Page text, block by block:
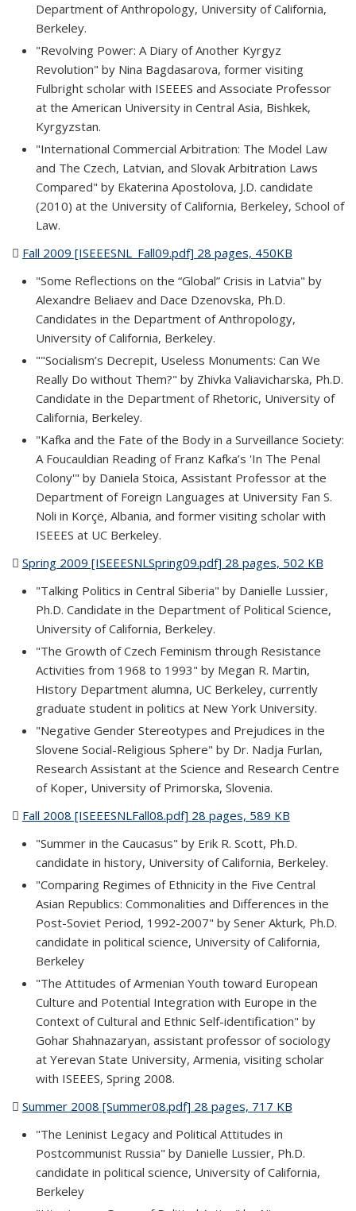
Department of Anthropology, University of California,
Berkeley.
"Revolving Power: A Diary of Another Kyrgyz
Revolution" by Nina Bagdasarova, former visiting
Fulbright scholar with ISEEES and Associate Professor
at the American University in Central Asia, Bishkek,
Kyrgyzstan.
"International Commercial Arbitration: The Model Law
and The Czech, Latvian, and Slovak Arbitration Laws
Compared" by Ekaterina Apostolova, J.D. candidate
(2010) at the University of California, Berkeley, School of
Law.
Fall 2009 [ISEEESNL_Fall09.pdf] 28 pages, 450KB
"Some Reflections on the “Global” Crisis in Latvia" by
Alexandre Beliaev and Dace Dzenovska, Ph.D.
Candidates in the Department of Anthropology,
University of California, Berkeley.
""Socialism’s Decrepit, Useless Monuments: Can We
Really Do without Them?" by Zhivka Valiavicharska, Ph.D.
Candidate in the Department of Rhetoric, University of
California, Berkeley.
"Kafka and the Fate of the Body in a Surveillance Society:
A Foucauldian Reading of Franz Kafka’s 'In The Penal
Colony'" by Daniela Stoica, Assistant Professor at the
Department of Foreign Languages at University Fan S.
Noli in Korçë, Albania, and former visiting scholar with
ISEEES at UC Berkeley.
Spring 2009 [ISEEESNLSpring09.pdf] 28 pages, 502 KB
"Talking Politics in Central Siberia" by Danielle Lussier,
Ph.D. Candidate in the Department of Political Science,
University of California, Berkeley.
"The Growth of Czech Feminism through Resistance
Activities from 1968 to 1993" by Megan R. Martin,
History Department alumna, UC Berkeley, currently
graduate student in politics at New York University.
"Negative Gender Stereotypes and Prejudices in the
Slovene Social-Religious Sphere" by Dr. Nadja Furlan,
Research Assistant at the Science and Research Centre
of Koper, University of Primorska, Slovenia.
Fall 2008 [ISEEESNLFall08.pdf] 28 pages, 589 KB
"Summer in the Caucasus" by Erik R. Scott, Ph.D.
candidate in history, University of California, Berkeley.
"Comparing Regimes of Ethnicity in the Five Central
Asian Republics: Commonalities and Differences in the
Post-Soviet Period, 1992-2007" by Sener Akturk, Ph.D.
candidate in political science, University of California,
Berkeley
"The Attitudes of Armenian Youth toward European
Culture and Potential Integration with Europe in the
Context of Cultural and Ethnic Self-identification" by
Gohar Shahnazaryan, assistant professor of sociology
at Yerevan State University, Armenia, visiting scholar
with ISEEES, Spring 2008.
Summer 2008 [Summer08.pdf] 28 pages, 717 KB
"The Leninist Legacy and Political Attitudes in
Postcommunist Russia" by Danielle Lussier, Ph.D.
candidate in political science, University of California,
Berkeley